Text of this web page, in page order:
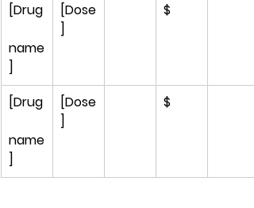
[Drug
name
]
[Dose
]
$
[Drug
name
]
[Dose
]
$